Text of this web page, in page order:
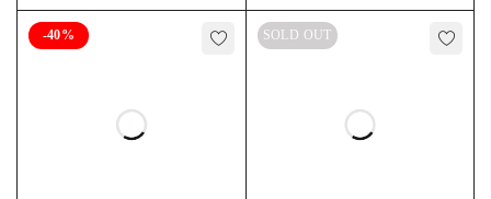
-40% SOLD OUT